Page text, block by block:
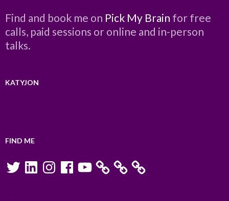
Find and book me on Pick My Brain for free
calls, paid sessions or online and in-person
talks.
KATYJON
FIND ME
TwitterLinkedInInstagramFacebookYouTube